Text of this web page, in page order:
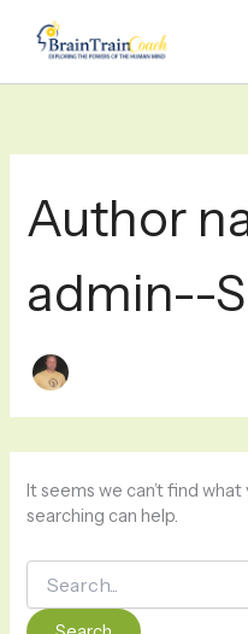
content
Author
admin--
It seems we can’t find
searching can help.
for: